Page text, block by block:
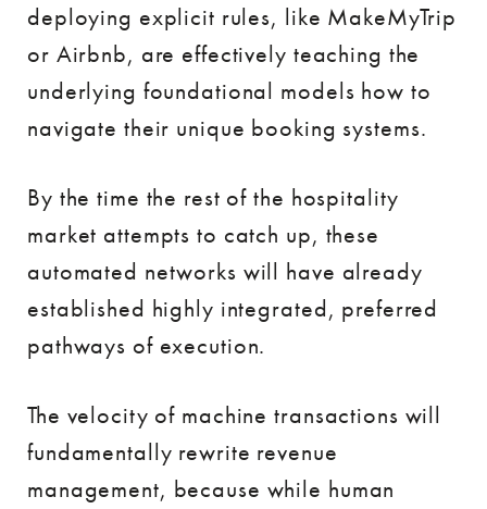
deploying explicit rules, like MakeMyTrip
or Airbnb, are effectively teaching the
underlying foundational models how to
navigate their unique booking systems.
By the time the rest of the hospitality
market attempts to catch up, these
automated networks will have already
established highly integrated, preferred
pathways of execution.
The velocity of machine transactions will
fundamentally rewrite revenue
management, because while human